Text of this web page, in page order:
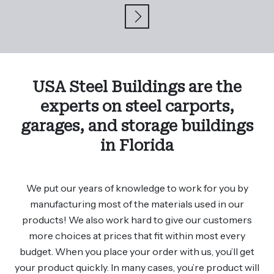
USA Steel Buildings are the
experts on steel carports,
garages, and storage buildings
in Florida
We put our years of knowledge to work for you by
manufacturing most of the materials used in our
products! We also work hard to give our customers
more choices at prices that fit within most every
budget. When you place your order with us, you’ll get
your product quickly. In many cases, you’re product will